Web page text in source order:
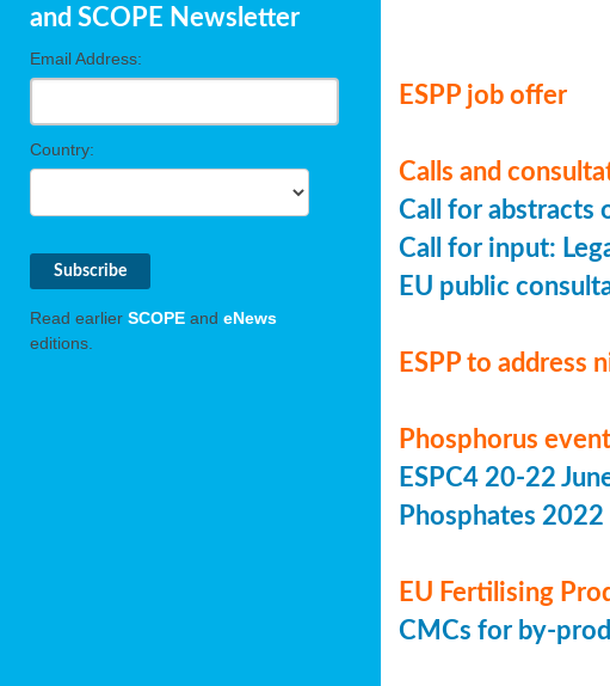
and SCOPE Newsletter
Email Address:
Country:
Read earlier SCOPE and eNews
editions.
ESPP job offer
Calls and
Call for abstracts
Call for input:
EU public
ESPP to address
Phosphorus
ESPC4 20-22
Phosphates 2022
EU Fertilising
CMCs for by-